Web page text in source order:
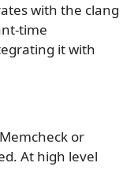
with the clang
time
it with
or
At high level